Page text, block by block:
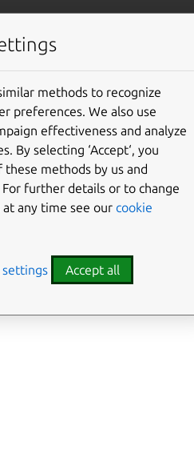
documentation
Give feedback
methods to recognize
preferences. We also use
effectiveness and analyze
By selecting ‘Accept‘, you
methods by us and
further details or to change
any time see our cookie
settings Accept all